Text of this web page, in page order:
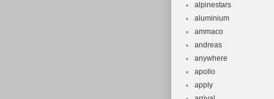
alpinestars
aluminium
ammaco
andreas
anywhere
apollo
apply